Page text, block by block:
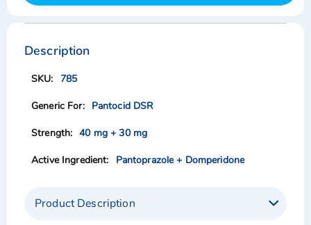
Skip
the
end
the
gallery
Skip
the
beginning
the
gallery
Description
785
Pantocid DSR
40 mg + 30 mg
Pantoprazole + Domperidone
Product Description